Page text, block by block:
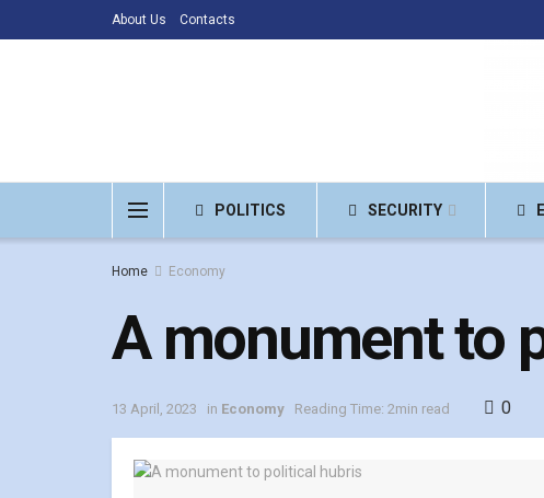
About Us Contacts
POLITICS SECURITY
Home Economy
A monument to
13 April, 2023 in Economy Reading Time: 2min read 0